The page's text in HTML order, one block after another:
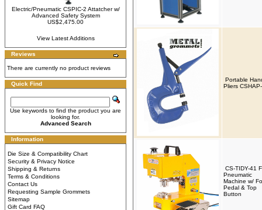
Electric/Pneumatic CSPIC-2 Attatcher w/
Advanced Safety System
US$2,475.00
View Latest Additions
Reviews
There are currently no product reviews
Quick Find
Use keywords to find the product you are
looking for.
Advanced Search
Information
Die Size & Compatibility Chart
Security & Privacy Notice
Shipping & Returns
Terms & Conditions
Contact Us
Requesting Sample Grommets
Sitemap
Gift Card FAQ
Portable
Pliers
CS-TIDY-41
Pneumatic
Machine w/
Pedal & Top
Button